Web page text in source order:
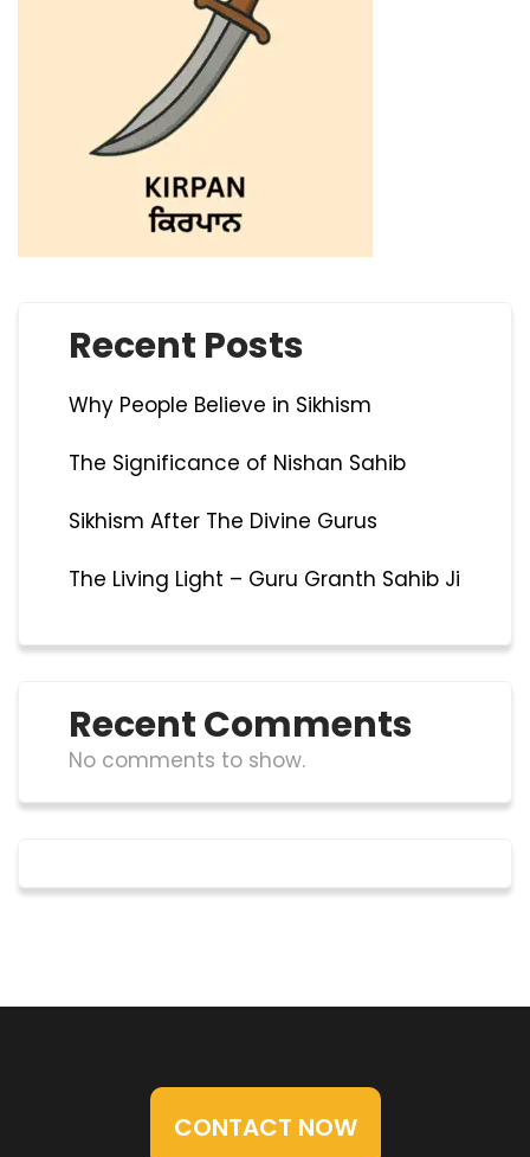
Recent Posts
Why People Believe in Sikhism
The Significance of Nishan Sahib
Sikhism After The Divine Gurus
The Living Light – Guru Granth Sahib Ji
Recent Comments
No comments to show.
CONTACT NOW